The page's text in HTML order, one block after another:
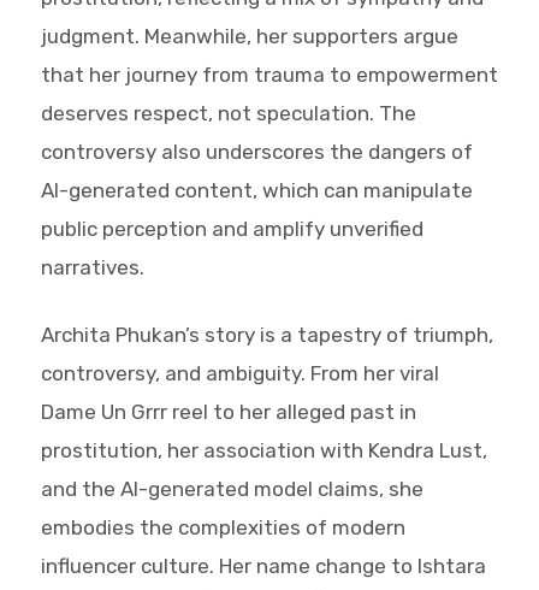
judgment. Meanwhile, her supporters argue
that her journey from trauma to empowerment
deserves respect, not speculation. The
controversy also underscores the dangers of
AI-generated content, which can manipulate
public perception and amplify unverified
narratives.
Archita Phukan’s story is a tapestry of triumph,
controversy, and ambiguity. From her viral
Dame Un Grrr reel to her alleged past in
prostitution, her association with Kendra Lust,
and the AI-generated model claims, she
embodies the complexities of modern
influencer culture. Her name change to Ishtara